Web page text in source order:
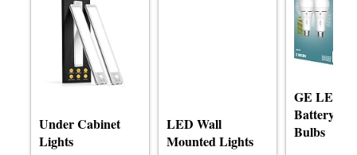
Under Cabinet
Lights
LED Wall
Mounted Lights
GE LED+
Battery
Bulbs